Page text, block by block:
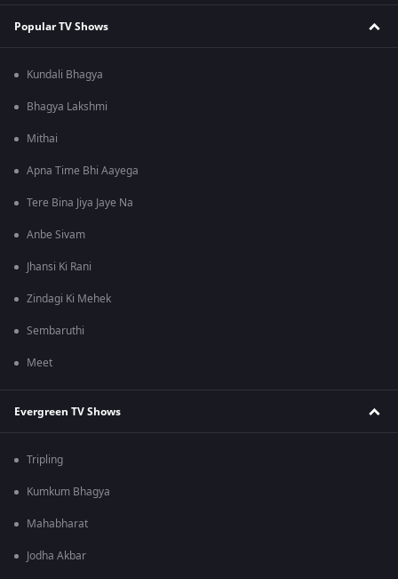
Popular TV Shows
Kundali Bhagya
Bhagya Lakshmi
Mithai
Apna Time Bhi Aayega
Tere Bina Jiya Jaye Na
Anbe Sivam
Jhansi Ki Rani
Zindagi Ki Mehek
Sembaruthi
Meet
Evergreen TV Shows
Tripling
Kumkum Bhagya
Mahabharat
Jodha Akbar